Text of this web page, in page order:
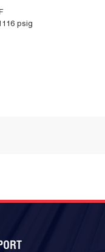
psig